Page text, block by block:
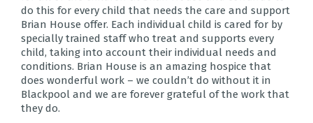
do this for every child that needs the care and support
Brian House offer. Each individual child is cared for by
specially trained staff who treat and supports every
child, taking into account their individual needs and
conditions. Brian House is an amazing hospice that
does wonderful work – we couldn’t do without it in
Blackpool and we are forever grateful of the work that
they do.